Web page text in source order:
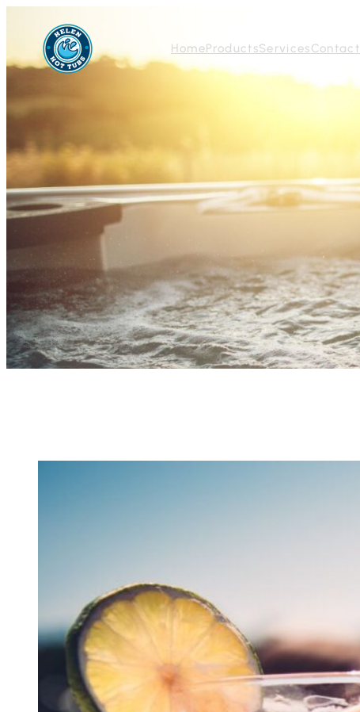
HomeProductsServicesContact